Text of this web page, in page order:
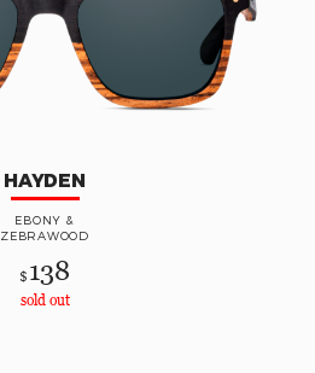
HAYDEN
EBONY &
ZEBRAWOOD
$ 138
sold out